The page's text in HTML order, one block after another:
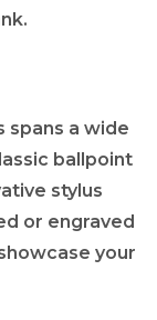
spans a wide
ballpoint
stylus
or engraved
your